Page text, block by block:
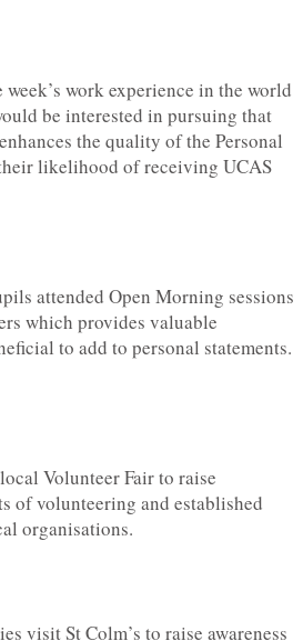
work experience in the world
be interested in pursuing that
the quality of the Personal
likelihood of receiving UCAS
attended Open Morning sessions
which provides valuable
to add to personal statements.
Volunteer Fair to raise
of volunteering and established
organisations.
visit St Colm’s to raise awareness